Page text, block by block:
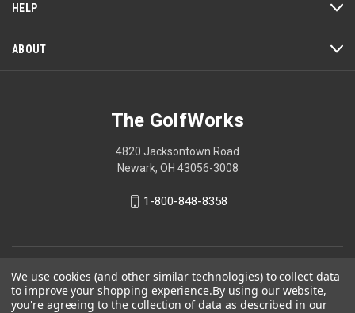
HELP
ABOUT
The GolfWorks
4820 Jacksontown Road
Newark, OH 43056-3008
1-800-848-8358
Your Privacy Choices
We use cookies (and other similar technologies) to collect data
to improve your shopping experience.By using our website,
you're agreeing to the collection of data as described in our